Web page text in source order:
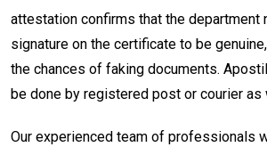
attestation confirms that the department
signature on the certificate to be
the chances of faking documents.
be done by registered post or courier as
Our experienced team of professionals